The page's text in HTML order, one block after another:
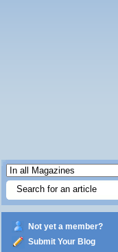
Not yet a member?
Submit Your Blog